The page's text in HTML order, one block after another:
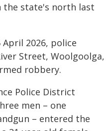
the state's north last
April 2026, police
Street, Woolgoolga,
robbery.
Police District
men – one
– entered the